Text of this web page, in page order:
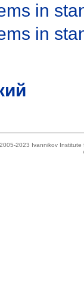
in
in
2023 Ivannikov Institute